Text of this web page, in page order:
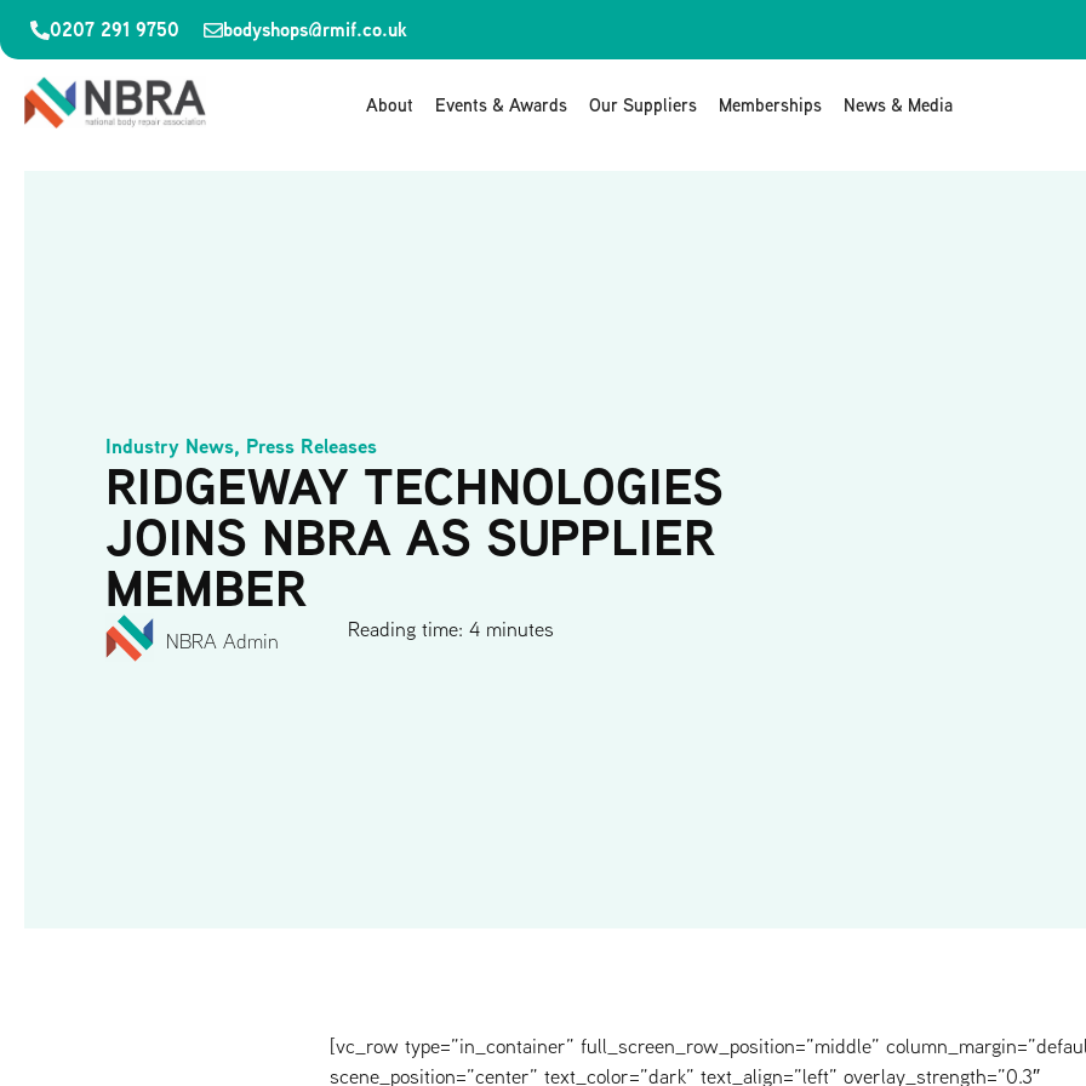
0207 291 9750 bodyshops@rmif.co.uk
About Events & Awards Our Suppliers Memberships News & Media
Industry News, Press Releases
RIDGEWAY TECHNOLOGIES
JOINS NBRA AS SUPPLIER
MEMBER
NBRA Admin Reading time: 4 minutes
[vc_row type=”in_container” full_screen_row_position=”middle”
scene_position=”center” text_color=”dark” text_align=”left” overlay_strength=”0.3″